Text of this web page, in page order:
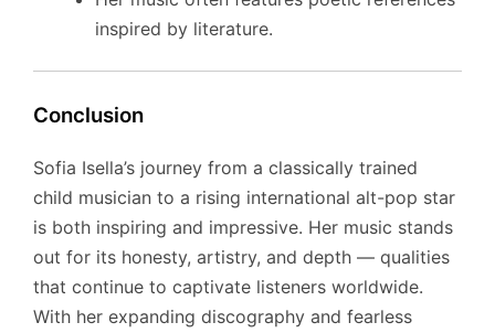
inspired by literature.
Conclusion
Sofia Isella’s journey from a classically trained
child musician to a rising international alt-pop star
is both inspiring and impressive. Her music stands
out for its honesty, artistry, and depth — qualities
that continue to captivate listeners worldwide.
With her expanding discography and fearless